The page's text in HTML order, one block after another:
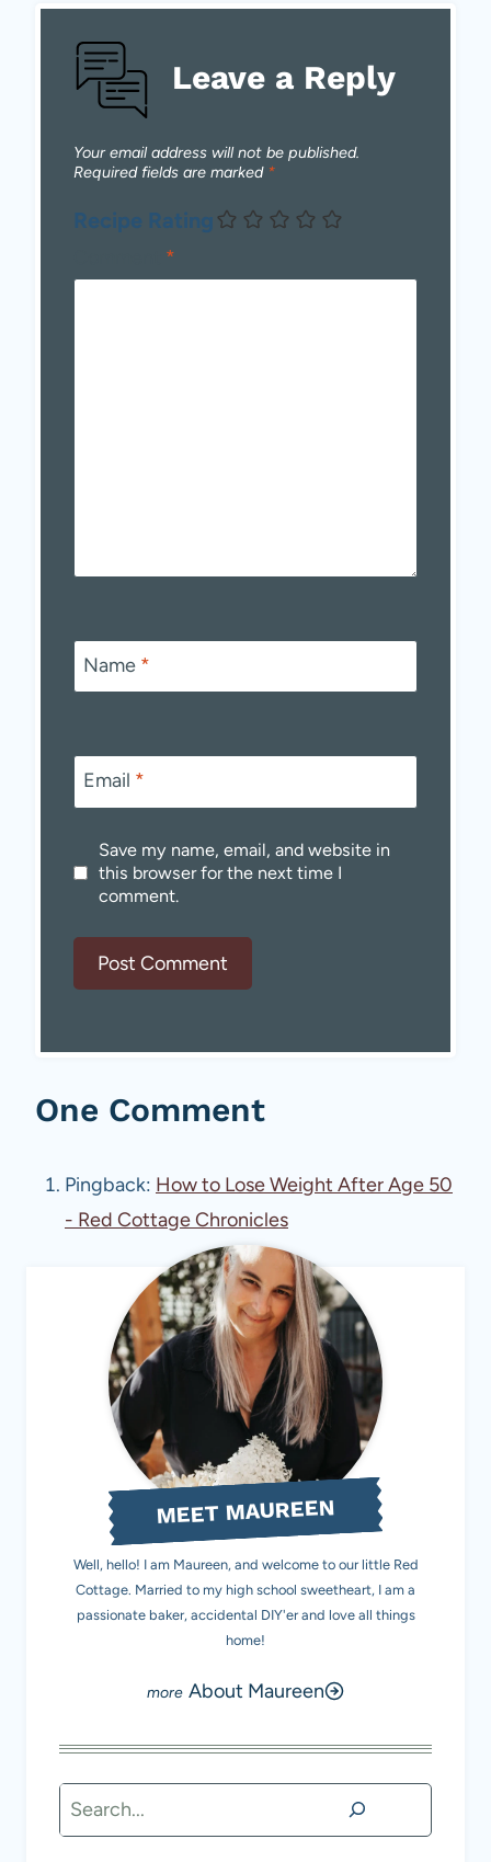
Leave a Reply
Your email address will not be published.
Required fields are marked *
Recipe Rating
*
Name *
Email *
Save my name, email, and website in
this browser for the next time I
comment.
One Comment
Pingback: How to Lose Weight After Age 50
- Red Cottage Chronicles
MEET MAUREEN
Well, hello! I am Maureen, and welcome to our little Red
Cottage. Married to my high school sweetheart, I am a
passionate baker, accidental DIY'er and love all things
home!
About Maureen
Search